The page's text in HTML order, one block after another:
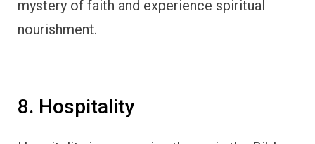
mystery of faith and experience spiritual
nourishment.
8. Hospitality